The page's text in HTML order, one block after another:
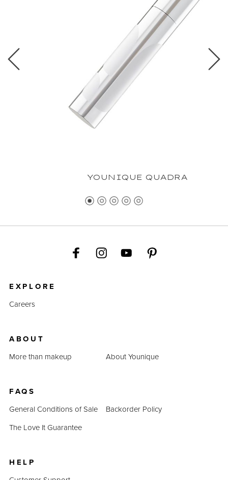
YOUNIQUE QUADRA
EXPLORE
Careers
ABOUT
More than makeup
About Younique
FAQS
General Conditions of Sale
Backorder Policy
The Love It Guarantee
HELP